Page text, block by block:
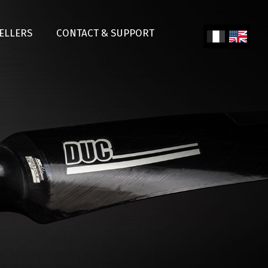
CONTACT & SUPPORT
Engl